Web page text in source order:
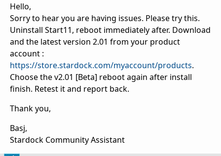
Hello,
Sorry to hear you are having issues. Please try this.
Uninstall Start11, reboot immediately after. Download
and the latest version 2.01 from your product
account :
https://store.stardock.com/myaccount/products.
Choose the v2.01 [Beta] reboot again after install
finish. Retest it and report back.
Thank you,
Basj,
Stardock Community Assistant